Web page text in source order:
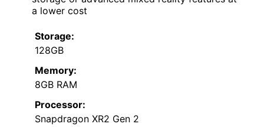
a lower cost
Storage:
128GB
Memory:
8GB RAM
Processor:
Snapdragon XR2 Gen 2